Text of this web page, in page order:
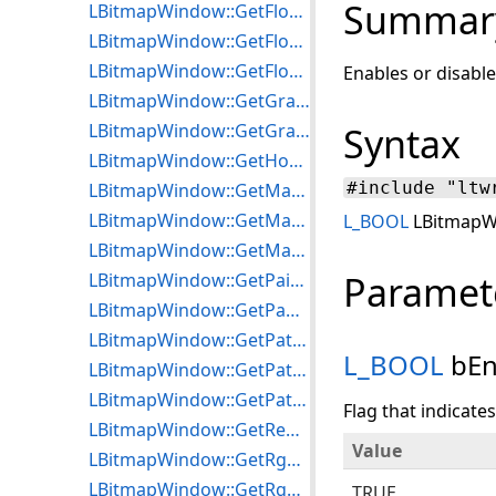
Enables or
Syntax
#include
L_BOOL
L_BOOL
Flag that
Value
LBitmapWindow::GetFloater
LBitmapWindow::GetFloaterPointer
LBitmapWindow::GetFloaterRgn
LBitmapWindow::GetGradientParameters
LBitmapWindow::GetGradientStyle
LBitmapWindow::GetHorzLineStep
LBitmapWindow::GetMagGlassOptions
LBitmapWindow::GetMaxEffectPasses
LBitmapWindow::GetMaxTransitionPasses
LBitmapWindow::GetPaintEffect
LBitmapWindow::GetPanWnd
LBitmapWindow::GetPatternBackColor
LBitmapWindow::GetPatternForeColor
LBitmapWindow::GetPatternStyle
LBitmapWindow::GetRegionType
LBitmapWindow::GetRgnCurveOptions
LBitmapWindow::GetRgnFrameType